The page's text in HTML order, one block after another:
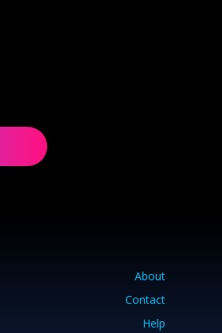
About
Contact
Help